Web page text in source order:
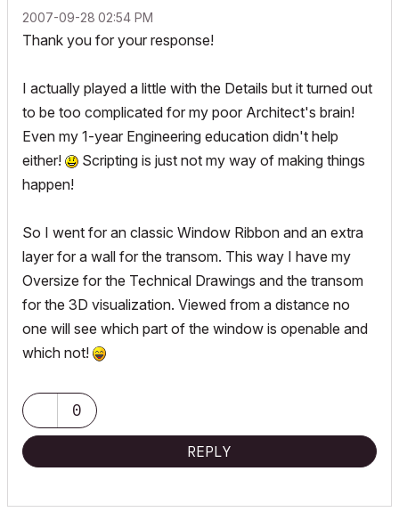
‎2007-09-28 02:54 PM
Thank you for your response!
I actually played a little with the Details but it turned out
to be too complicated for my poor Architect's brain!
Even my 1-year Engineering education didn't help
either!
Scripting is just not my way of making things
happen!
So I went for an classic Window Ribbon and an extra
layer for a wall for the transom. This way I have my
Oversize for the Technical Drawings and the transom
for the 3D visualization. Viewed from a distance no
one will see which part of the window is openable and
which not!
0
REPLY